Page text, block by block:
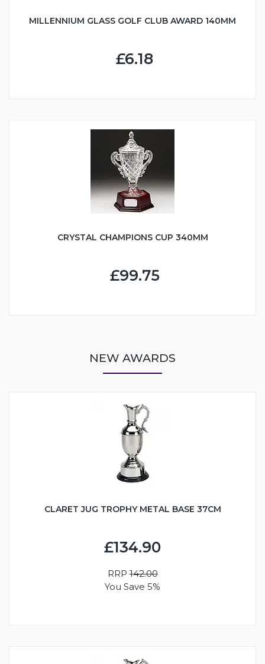
MILLENNIUM GLASS GOLF CLUB AWARD 140MM
£6.18
CRYSTAL CHAMPIONS CUP 340MM
£99.75
NEW AWARDS
CLARET JUG TROPHY METAL BASE 37CM
£134.90
RRP142.00
You Save 5%